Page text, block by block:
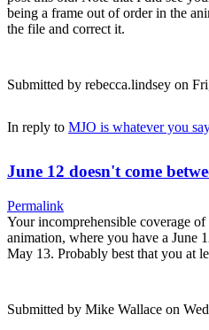
being a frame out of order in the
the file and correct it.
Submitted by rebecca.lindsey on
In reply to MJO is whatever you
June 12 doesn't come
Permalink
Your incomprehensible coverage
animation, where you have a June
May 13. Probably best that you at
Submitted by Mike Wallace on